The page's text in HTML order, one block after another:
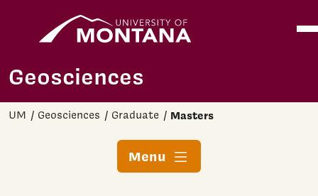
Skip to main content
Geosciences
UM Geosciences Graduate Masters
Menu